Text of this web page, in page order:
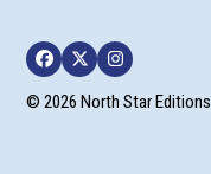
Facebook
TwitterInstagram
© 2026 North Star Editions